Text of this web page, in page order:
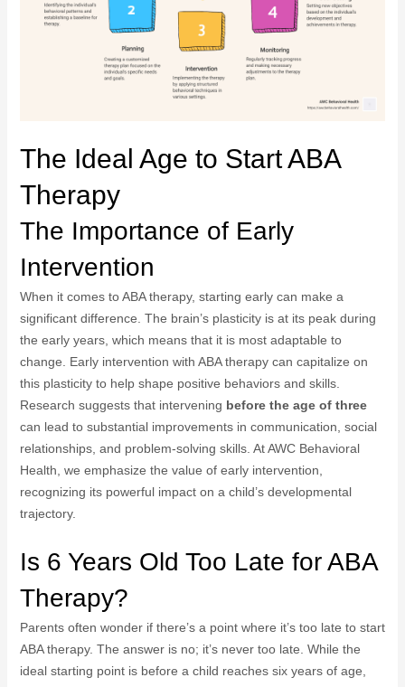
The Ideal Age to Start ABA
Therapy
The Importance of Early
Intervention
When it comes to ABA therapy, starting early can make a
significant difference. The brain’s plasticity is at its peak during
the early years, which means that it is most adaptable to
change. Early intervention with ABA therapy can capitalize on
this plasticity to help shape positive behaviors and skills.
Research suggests that intervening before the age of three
can lead to substantial improvements in communication, social
relationships, and problem-solving skills. At AWC Behavioral
Health, we emphasize the value of early intervention,
recognizing its powerful impact on a child’s developmental
trajectory.
Is 6 Years Old Too Late for ABA
Therapy?
Parents often wonder if there’s a point where it’s too late to start
ABA therapy. The answer is no; it’s never too late. While the
ideal starting point is before a child reaches six years of age,